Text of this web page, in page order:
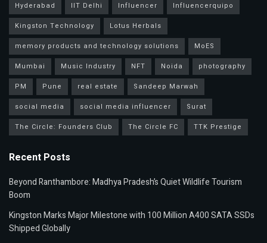
Hyderabad
IIT Delhi Influencer
Influencerquipo
Kingston Technology
Lotus Herbals
memory products and technology solutions
MoES
Mumbai
Music Industry NFT Noida
photography
PM
Pune real estate
Sandeep Marwah
social media
social media influencer
Surat
The Circle: Founders Club
The Circle FC TTK Prestige
Recent Posts
Beyond Ranthambore: Madhya Pradesh’s Quiet Wildlife Tourism
Boom
Kingston Marks Major Milestone with 100 Million A400 SATA SSDs
Shipped Globally